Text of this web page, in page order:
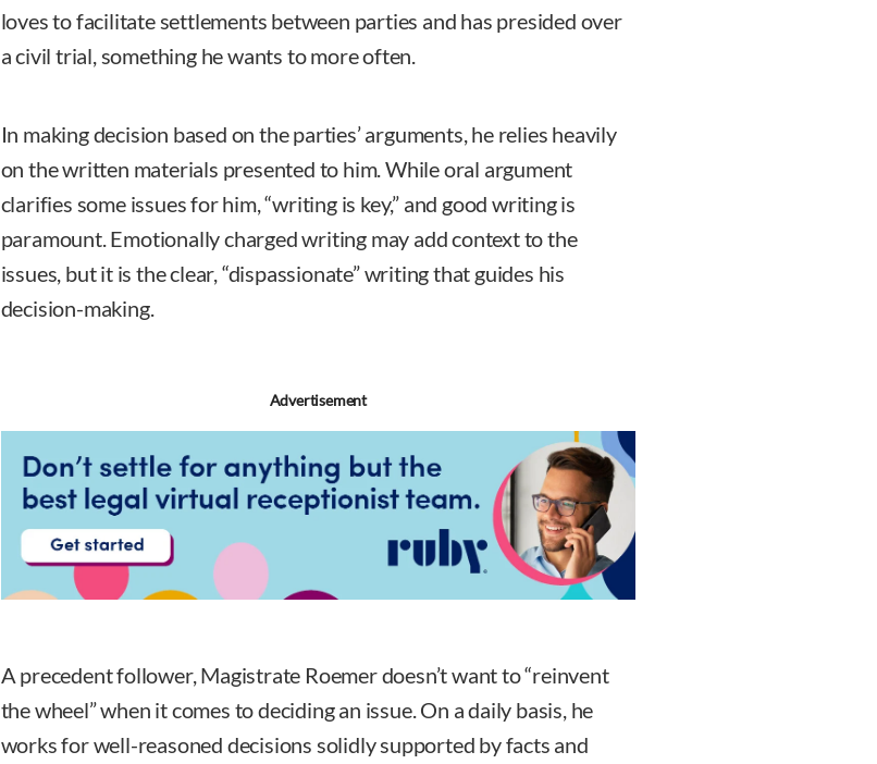
loves to facilitate settlements between parties and has presided over
a civil trial, something he wants to more often.
In making decision based on the parties’ arguments, he relies heavily
on the written materials presented to him. While oral argument
clarifies some issues for him, “writing is key,” and good writing is
paramount. Emotionally charged writing may add context to the
issues, but it is the clear, “dispassionate” writing that guides his
decision-making.
Advertisement
A precedent follower, Magistrate Roemer doesn’t want to “reinvent
the wheel” when it comes to deciding an issue. On a daily basis, he
works for well-reasoned decisions solidly supported by facts and